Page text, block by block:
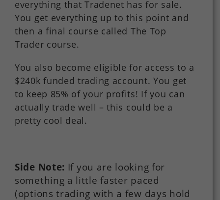
everything that Tradenet has for sale.
You get everything up to this point and
then a final course called The Top
Trader course.
You also become eligible for access to a
$240k funded trading account. You get
to keep 85% of your profits! If you can
actually trade well – this could be a
pretty cool deal.
Side Note: If you are looking for
something a little faster paced
(options trading with a few days hold